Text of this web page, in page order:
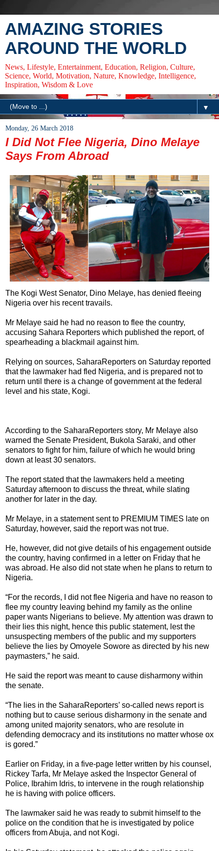
AMAZING STORIES
AROUND THE WORLD
News, Lifestyle, Entertainment, Education, Religion, Culture,
Science, World, Motivation, Nature, Knowledge, Intelligence,
Inspiration, Wisdom & Love
▼
Monday, 26 March 2018
I Did Not Flee Nigeria, Dino Melaye
Says From Abroad
The Kogi West Senator, Dino Melaye, has denied fleeing
Nigeria over his recent travails.
Mr Melaye said he had no reason to flee the country,
accusing Sahara Reporters which published the report, of
spearheading a blackmail against him.
Relying on sources, SaharaReporters on Saturday reported
that the lawmaker had fled Nigeria, and is prepared not to
return until there is a change of government at the federal
level and his state, Kogi.
According to the SaharaReporters story, Mr Melaye also
warned the Senate President, Bukola Saraki, and other
senators to fight for him, failure of which he would bring
down at least 30 senators.
The report stated that the lawmakers held a meeting
Saturday afternoon to discuss the threat, while slating
another for later in the day.
Mr Melaye, in a statement sent to PREMIUM TIMES late on
Saturday, however, said the report was not true.
‎He, however, did not give details of his engagement outside
the country, having confirmed in a letter on Friday that he
was abroad. He also did not state when he plans to return to
Nigeria.
“For the records, I did not flee Nigeria and have no reason to
flee my country leaving behind my family as the online
paper wants Nigerians to believe. My attention was drawn to
their lies this night, hence this public statement, lest the
unsuspecting members of the public and my supporters
believe the lies by Omoyele Sowore as directed by his new
paymasters,” he said.
He said the report was meant to cause disharmony within
the senate.
“The lies in the SaharaReporters’ so-called news report is
nothing but to cause serious disharmony in the senate and
among united majority senators, who are resolute in
defending democracy and its institutions no matter whose ox
is gored.”
Earlier on Friday, in a five-page letter written by his counsel,
Rickey Tarfa, Mr Melaye asked the Inspector General of
Police, Ibrahim Idris, to intervene in the rough relationship
he is having with police officers.
The lawmaker said he was ready to submit himself to the
police on the condition that he is investigated by police
officers from Abuja, and not Kogi.